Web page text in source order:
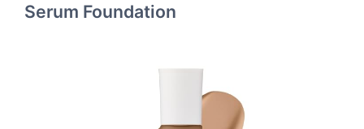
Serum Foundation